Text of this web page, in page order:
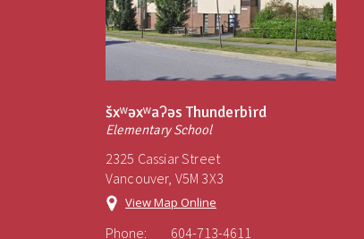
šxʷəxʷaʔəs Thunderbird
Elementary School
2325 Cassiar Street
Vancouver, V5M 3X3
View Map Online
Phone: 604-713-4611